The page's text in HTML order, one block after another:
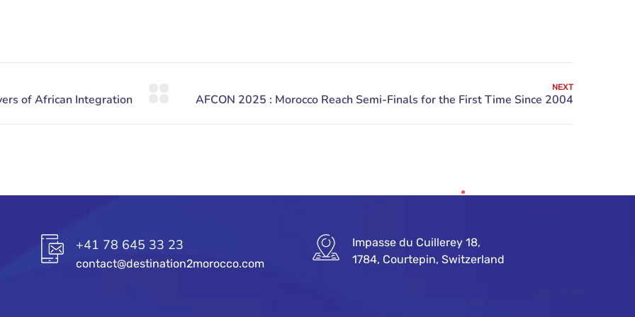
NEXT
+41 78 645 33 23
contact@destination2morocco.com
Impasse du Cuillerey 18,
1784, Courtepin, Switzerland